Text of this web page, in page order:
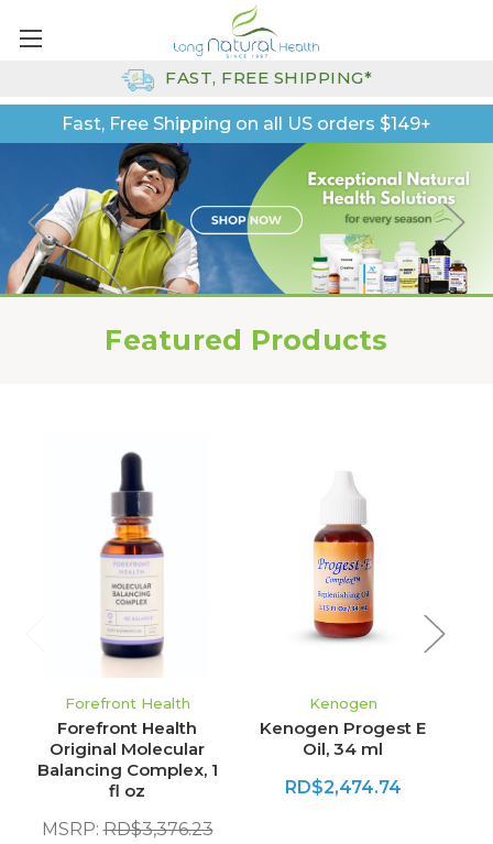
Fast, Free Shipping on all US orders $149+
FAST, FREE SHIPPING*
Featured Products
Forefront Health
Forefront Health
Original Molecular
Balancing Complex, 1
fl oz
MSRP:RD$3,376.23
Kenogen
Kenogen Progest E
Oil, 34 ml
RD$2,474.74